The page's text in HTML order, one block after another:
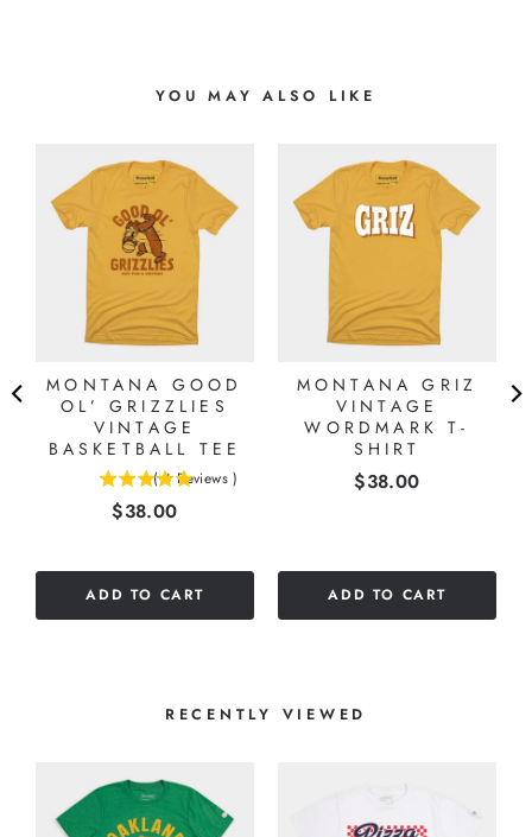
YOU MAY ALSO LIKE
MONTANA GOOD
OL’ GRIZZLIES
VINTAGE
BASKETBALL TEE
( 4 Reviews )
Price
$38.00
ADD TO CART
MONTANA GRIZ
VINTAGE
WORDMARK T-
SHIRT
Price
$38.00
ADD TO CART
RECENTLY VIEWED